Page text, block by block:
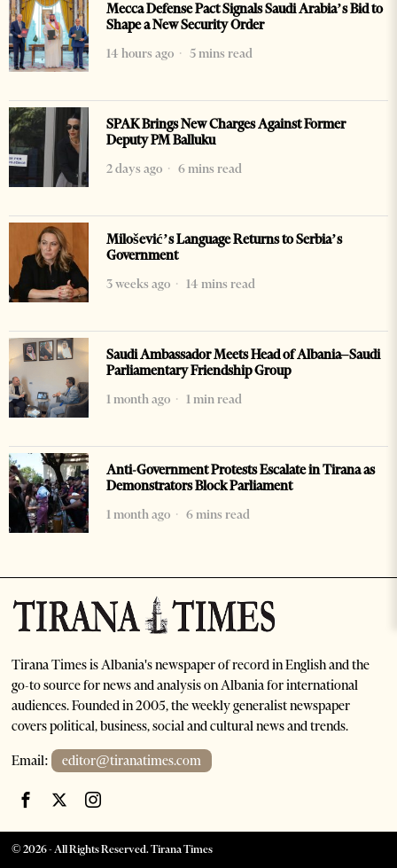
Mecca Defense Pact Signals Saudi Arabia’s Bid to
Shape a New Security Order
14 hours ago
5 mins read
SPAK Brings New Charges Against Former
Deputy PM Balluku
2 days ago
6 mins read
Milošević’s Language Returns to Serbia’s
Government
3 weeks ago
14 mins read
Saudi Ambassador Meets Head of Albania–Saudi
Parliamentary Friendship Group
1 month ago
1 min read
Anti-Government Protests Escalate in Tirana as
Demonstrators Block Parliament
1 month ago
6 mins read
Tirana Times is Albania's newspaper of record in English and the
go-to source for news and analysis on Albania for international
audiences. Founded in 2005, the weekly generalist newspaper
covers political, business, social and cultural news and trends.
Email: editor@tiranatimes.com
©2026- All Rights Reserved. Tirana Times